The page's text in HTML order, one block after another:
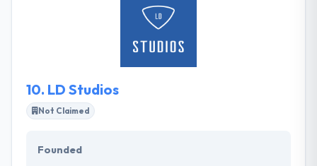
at communication and thrive on collaboration. They
like to help clients tackle challenges big and small.
They develop digital products that enhance and
10. LD Studios
Not Claimed
Founded